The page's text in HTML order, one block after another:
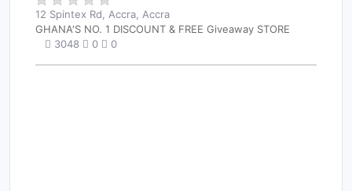
12 Spintex Rd, Accra, Accra
GHANA'S NO. 1 DISCOUNT & FREE Giveaway STORE
3048
0 0